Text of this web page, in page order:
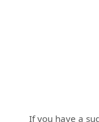
If you have a